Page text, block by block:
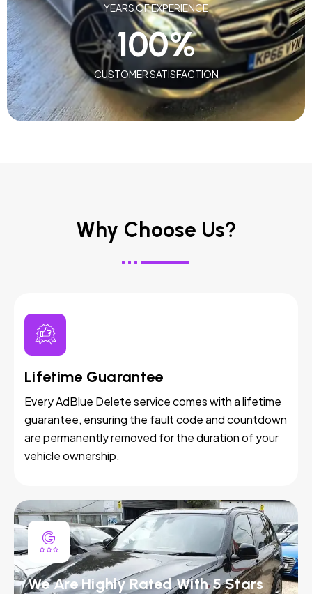
YEARS OF EXPERIENCE
CUSTOMER SATISFACTION
100%
Why Choose Us?
Lifetime Guarantee
Every AdBlue Delete service comes with a lifetime
guarantee, ensuring the fault code and countdown
are permanently removed for the duration of your
vehicle ownership.
We Are Highly Rated With 5 Stars